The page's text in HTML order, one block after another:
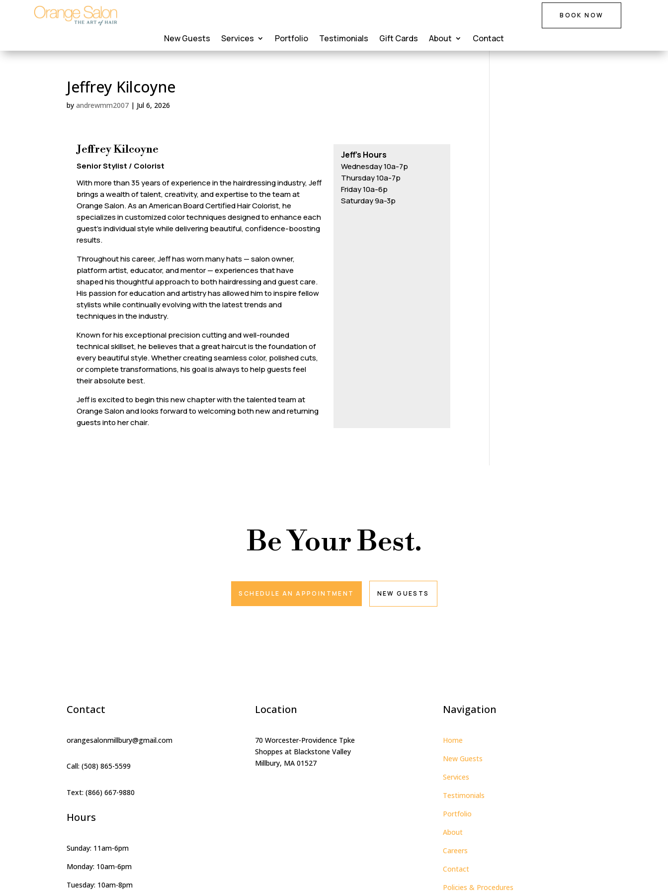
BOOK NOW
New Guests Services Portfolio Testimonials Gift Cards About Contact
Jeffrey Kilcoyne
byandrewmm2007 | Jul 6, 2026
Jeffrey Kilcoyne
Senior Stylist / Colorist
With more than 35 years of experience in the hairdressing industry, Jeff
brings a wealth of talent, creativity, and expertise to the team at
Orange Salon. As an American Board Certified Hair Colorist, he
specializes in customized color techniques designed to enhance each
guest’s individual style while delivering beautiful, confidence-boosting
results.
Throughout his career, Jeff has worn many hats — salon owner,
platform artist, educator, and mentor — experiences that have
shaped his thoughtful approach to both hairdressing and guest care.
His passion for education and artistry has allowed him to inspire fellow
stylists while continually evolving with the latest trends and
techniques in the industry.
Known for his exceptional precision cutting and well-rounded
technical skillset, he believes that a great haircut is the foundation of
every beautiful style. Whether creating seamless color, polished cuts,
or complete transformations, his goal is always to help guests feel
their absolute best.
Jeff is excited to begin this new chapter with the talented team at
Orange Salon and looks forward to welcoming both new and returning
guests into her chair.
Jeff’s Hours
Wednesday 10a-7p
Thursday 10a-7p
Friday 10a-6p
Saturday 9a-3p
Be Your Best.
SCHEDULE AN APPOINTMENT NEW GUESTS
Contact
orangesalonmillbury@gmail.com
Call: (508) 865-5599
Text: (866) 667-9880
Hours
Sunday: 11am-6pm
Monday: 10am-6pm
Tuesday: 10am-8pm
Location
70 Worcester-Providence Tpke
Shoppes at Blackstone Valley
Millbury, MA 01527
Navigation
Home
New Guests
Services
Testimonials
Portfolio
About
Careers
Contact
Policies & Procedures